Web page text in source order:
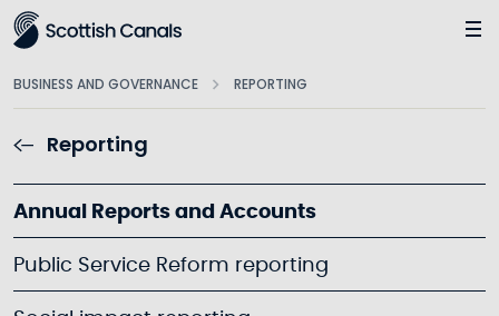
Main
BUSINESS AND GOVERNANCE REPORTING
Reporting
Annual Reports and Accounts
Public Service Reform reporting